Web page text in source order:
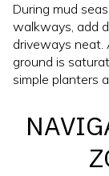
During mud
walkways, add
driveways neat.
ground is
simple planters